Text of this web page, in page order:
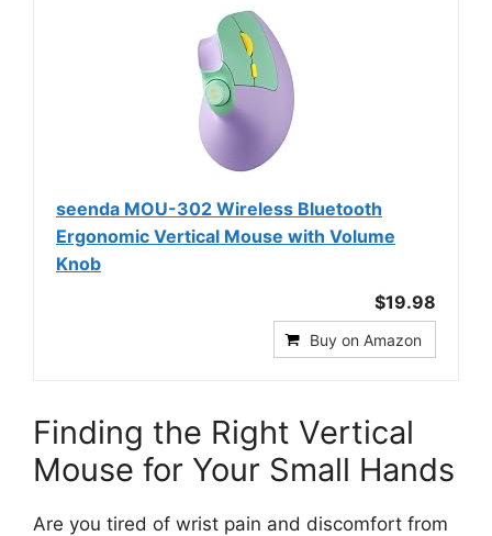
seenda MOU-302 Wireless Bluetooth
Ergonomic Vertical Mouse with Volume
Knob
$19.98
Buy on Amazon
Finding the Right Vertical
Mouse for Your Small Hands
Are you tired of wrist pain and discomfort from